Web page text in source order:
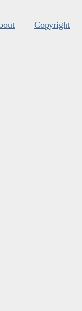
Copyright